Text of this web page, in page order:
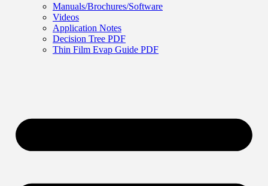
Manuals/Brochures/Software
Videos
Application Notes
Decision Tree PDF
Thin Film Evap Guide PDF